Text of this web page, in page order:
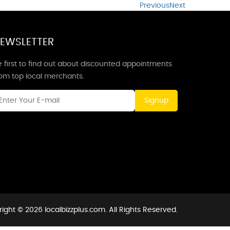
PreviousNext
first to find out about discounted appointments
top local merchants.
Signup
© 2026 localbizzplus.com. All Rights Reserved.